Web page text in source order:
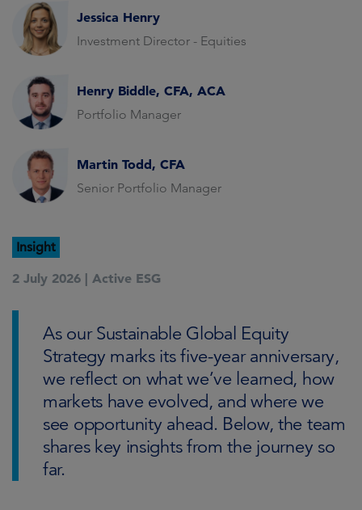
Jessica Henry
Investment Director - Equities
Henry Biddle, CFA, ACA
Portfolio Manager
Martin Todd, CFA
Senior Portfolio Manager
Insight
2 July 2026 | Active ESG
As our Sustainable Global Equity
Strategy marks its five-year anniversary,
we reflect on what we’ve learned, how
markets have evolved, and where we
see opportunity ahead. Below, the team
shares key insights from the journey so
far.